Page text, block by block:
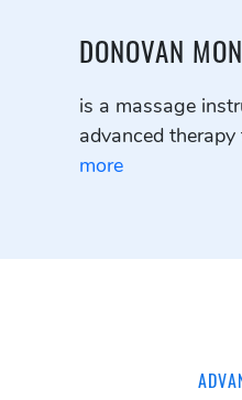
DONOVAN
is a massage
advanced therapy
more